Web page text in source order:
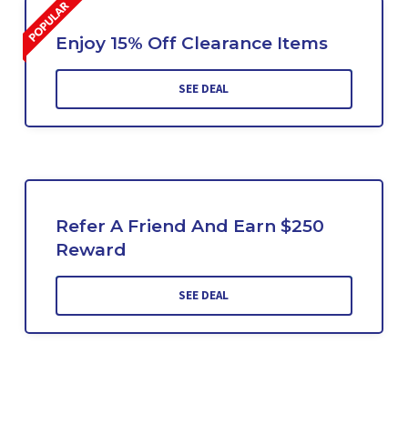
Enjoy 15% Off Clearance Items
SEE DEAL
Refer A Friend And Earn $250
Reward
SEE DEAL